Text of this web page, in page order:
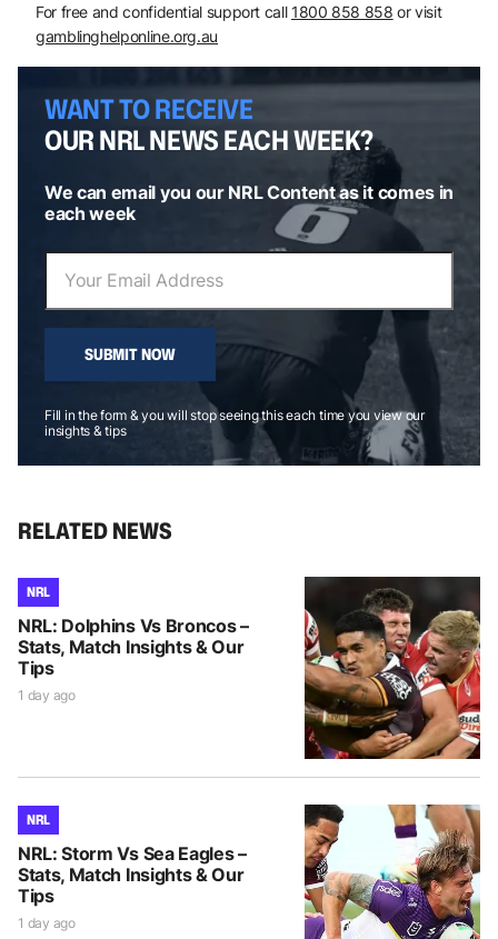
For free and confidential support call 1800 858 858 or visit
gamblinghelponline.org.au
WANT TO RECEIVE
OUR NRL NEWS EACH WEEK?
We can email you our NRL Content as it comes in
each week
SUBMIT NOW
Fill in the form & you will stop seeing this each time you view our
insights & tips
RELATED NEWS
NRL
NRL: Dolphins Vs Broncos –
Stats, Match Insights & Our
Tips
1 day ago
NRL
NRL: Storm Vs Sea Eagles –
Stats, Match Insights & Our
Tips
1 day ago